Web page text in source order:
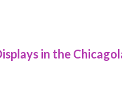
in the